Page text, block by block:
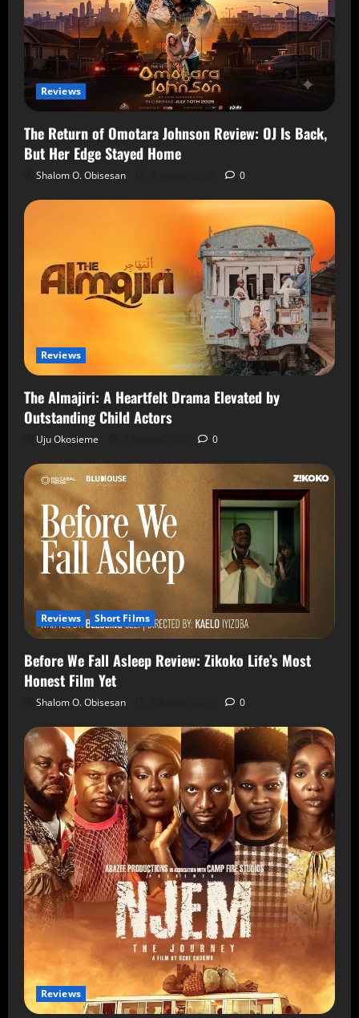
Reviews
The Return of Omotara Johnson Review: OJ Is Back,
But Her Edge Stayed Home
Shalom O. Obisesan 0
Reviews
The Almajiri: A Heartfelt Drama Elevated by
Outstanding Child Actors
Uju Okosieme 0
Reviews Short Films
Before We Fall Asleep Review: Zikoko Life’s Most
Honest Film Yet
Shalom O. Obisesan 0
Reviews